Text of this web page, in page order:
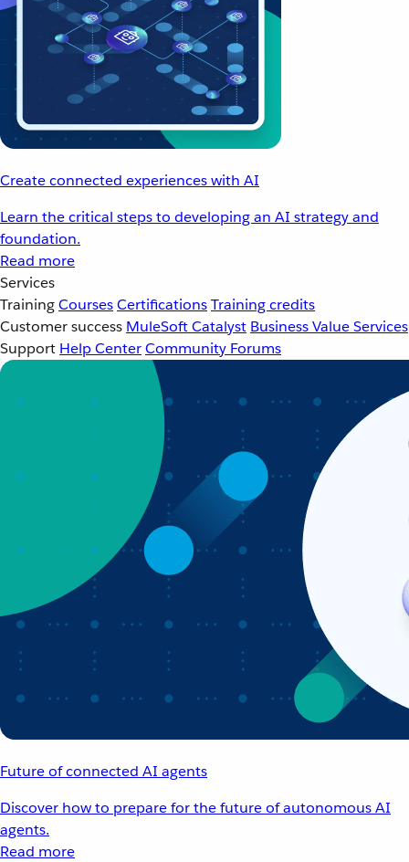
Create connected experiences with AI
Learn the critical steps to developing an AI strategy and
foundation.
Read more
Services
TrainingCoursesCertificationsTraining credits
Customer success MuleSoft Catalyst Business Value Services
Support Help CenterCommunity Forums
Future of connected AI agents
Discover how to prepare for the future of autonomous AI
agents.
Read more